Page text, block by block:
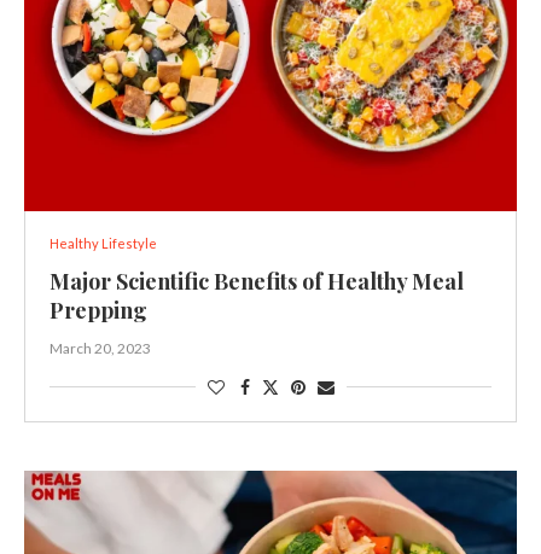
Healthy Lifestyle
Major Scientific Benefits of Healthy Meal
Prepping
March 20, 2023